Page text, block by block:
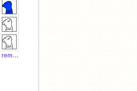
Add your licky :P ;) remix remix